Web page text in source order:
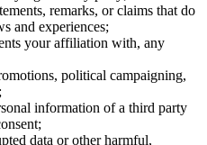
remarks, or claims that do
and experiences;
your affiliation with, any
political campaigning,
information of a third party
data or other harmful,